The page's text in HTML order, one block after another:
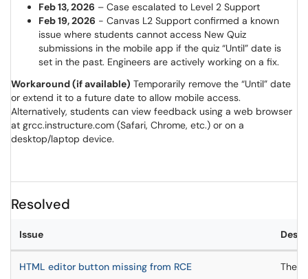
Feb 13, 2026 – Case escalated to Level 2 Support
Feb 19, 2026 - Canvas L2 Support confirmed a known
issue where students cannot access New Quiz
submissions in the mobile app if the quiz “Until” date is
set in the past. Engineers are actively working on a fix.
Workaround (if available) Temporarily remove the “Until” date
or extend it to a future date to allow mobile access.
Alternatively, students can view feedback using a web browser
at grcc.instructure.com (Safari, Chrome, etc.) or on a
desktop/laptop device.
Resolved
Issue
HTML editor button missing from RCE The